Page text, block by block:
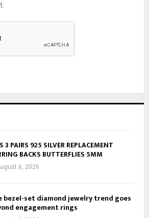
3 PAIRS 925 SILVER REPLACEMENT
BACKS BUTTERFLIES 5MM
6, 2026
bezel-set diamond jewelry trend goes
engagement rings